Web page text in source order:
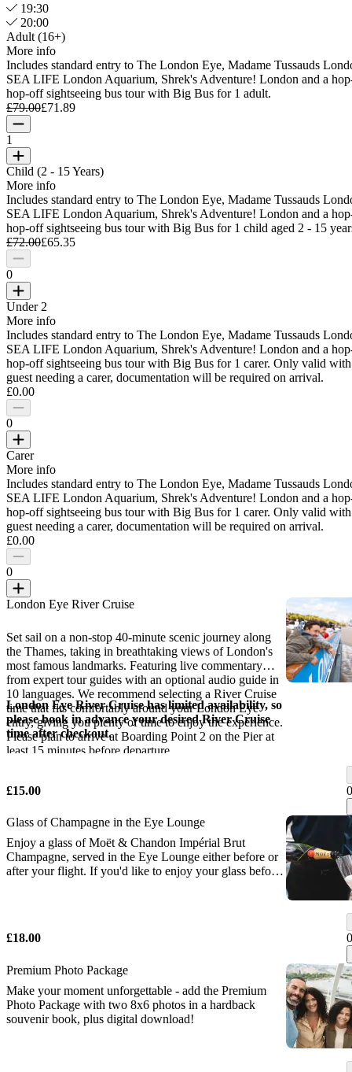
19:30
20:00
Adult (16+)
More info
Includes standard entry to The London Eye, Madame Tussauds
SEA LIFE London Aquarium, Shrek's Adventure! London and a
hop-off sightseeing bus tour with Big Bus for 1 adult.
£79.00£71.89
1
Child (2 - 15 Years)
More info
Includes standard entry to The London Eye, Madame Tussauds
SEA LIFE London Aquarium, Shrek's Adventure! London and a
hop-off sightseeing bus tour with Big Bus for 1 child aged 2 - 15
£72.00£65.35
0
Under 2
More info
Includes standard entry to The London Eye, Madame Tussauds
SEA LIFE London Aquarium, Shrek's Adventure! London and a
hop-off sightseeing bus tour with Big Bus for 1 carer. Only valid
guest needing a carer, documentation will be required on arrival.
£0.00
0
Carer
More info
Includes standard entry to The London Eye, Madame Tussauds
SEA LIFE London Aquarium, Shrek's Adventure! London and a
hop-off sightseeing bus tour with Big Bus for 1 carer. Only valid
guest needing a carer, documentation will be required on arrival.
£0.00
0
London Eye River Cruise
Set sail on a non-stop 40-minute scenic journey along
the Thames, taking in breathtaking views of London's
most famous landmarks. Featuring live commentary
from expert tour guides with an optional audio guide in
10 languages. We recommend selecting a River Cruise
time that fits comfortably around your London Eye
entry, giving you plenty of time to enjoy the experience.
Please plan to arrive at Boarding Point 2 on the Pier at
least 15 minutes before departure.
London Eye River Cruise has limited availability, so
please book in advance your desired River Cruise
time after checkout.
£15.00
Glass of Champagne in the Eye Lounge
Enjoy a glass of Moët & Chandon Impérial Brut
Champagne, served in the Eye Lounge either before or
after your flight. If you'd like to enjoy your glass before
£18.00
Premium Photo Package
Make your moment unforgettable - add the Premium
Photo Package with two 8x6 photos in a hardback
souvenir book, plus digital download!